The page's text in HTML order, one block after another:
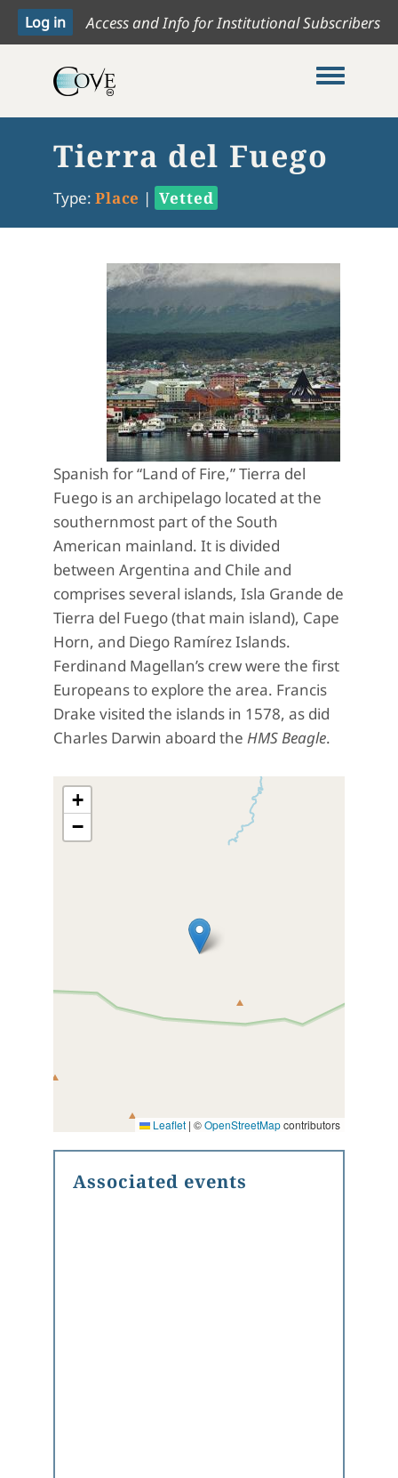
Access and Info for Institutional Subscribers
Toggle
Tierra del Fuego
Type: Place | Vetted
Spanish for “Land of Fire,” Tierra del
Fuego is an archipelago located at the
southernmost part of the South
American mainland. It is divided
between Argentina and Chile and
comprises several islands, Isla Grande de
Tierra del Fuego (that main island), Cape
Horn, and Diego Ramírez Islands.
Ferdinand Magellan’s crew were the first
Europeans to explore the area. Francis
Drake visited the islands in 1578, as did
Charles Darwin aboard the HMS Beagle.
+
−
Leaflet | ©OpenStreetMapcontributors
Associated events